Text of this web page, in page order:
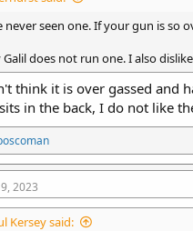
never seen one. If your gun is so
Galil does not run one. I also
think it is over gassed and
in the back, I do not like
2023
Kersey said: